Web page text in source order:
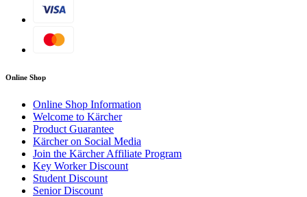
Online Shop
Online Shop Information
Welcome to Kärcher
Product Guarantee
Kärcher on Social Media
Join the Kärcher Affiliate Program
Key Worker Discount
Student Discount
Senior Discount